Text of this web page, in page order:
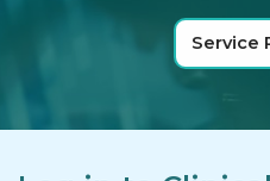
Search
Type